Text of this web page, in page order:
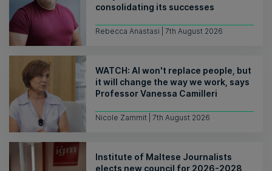
consolidating its successes
Rebecca Anastasi | 7th August 2026
WATCH: AI won't replace people, but
it will change the way we work, says
Professor Vanessa Camilleri
Nicole Zammit | 7th August 2026
Institute of Maltese Journalists
elects new council for 2026-2028